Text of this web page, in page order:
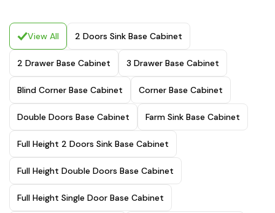
View All 2 Doors Sink Base Cabinet
2 Drawer Base Cabinet 3 Drawer Base Cabinet
Blind Corner Base Cabinet Corner Base Cabinet
Double Doors Base Cabinet Farm Sink Base Cabinet
Full Height 2 Doors Sink Base Cabinet
Full Height Double Doors Base Cabinet
Full Height Single Door Base Cabinet